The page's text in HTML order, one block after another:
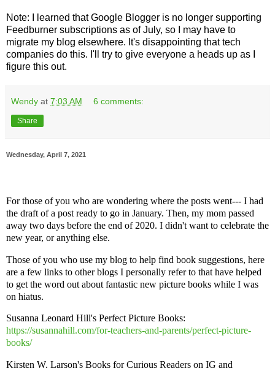
Note: I learned that Google Blogger is no longer supporting
Feedburner subscriptions as of July, so I may have to
migrate my blog elsewhere. It's disappointing that tech
companies do this. I'll try to give everyone a heads up as I
figure this out.
Wendy at 7:03 AM 6 comments:
Share
Wednesday, April 7, 2021
For those of you who are wondering where the posts went--- I had
the draft of a post ready to go in January. Then, my mom passed
away two days before the end of 2020. I didn't want to celebrate the
new year, or anything else.
Those of you who use my blog to help find book suggestions, here
are a few links to other blogs I personally refer to that have helped
to get the word out about fantastic new picture books while I was
on hiatus.
Susanna Leonard Hill's Perfect Picture Books:
https://susannahill.com/for-teachers-and-parents/perfect-picture-
books/
Kirsten W. Larson's Books for Curious Readers on IG and